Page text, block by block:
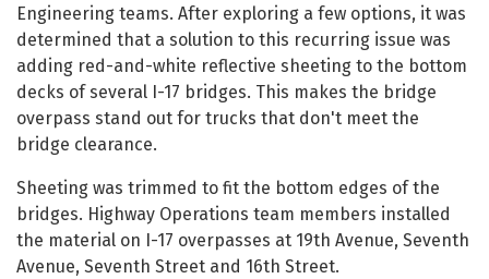
Engineering teams. After exploring a few options, it was
determined that a solution to this recurring issue was
adding red-and-white reflective sheeting to the bottom
decks of several I-17 bridges. This makes the bridge
overpass stand out for trucks that don't meet the
bridge clearance.
Sheeting was trimmed to fit the bottom edges of the
bridges. Highway Operations team members installed
the material on I-17 overpasses at 19th Avenue, Seventh
Avenue, Seventh Street and 16th Street.